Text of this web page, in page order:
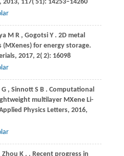
2013, 117( 51): 14253–14260
M R , Gogotsi Y . 2D metal
for energy storage.
, 2017, 2( 2): 16098
G , Sinnott S B . Computational
multilayer MXene Li-
Physics Letters, 2016,
Zhou K . . Recent progress in